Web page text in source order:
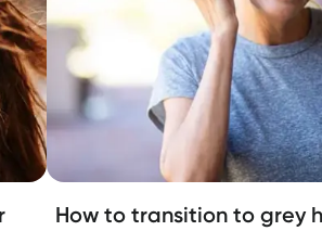
How to transition to grey